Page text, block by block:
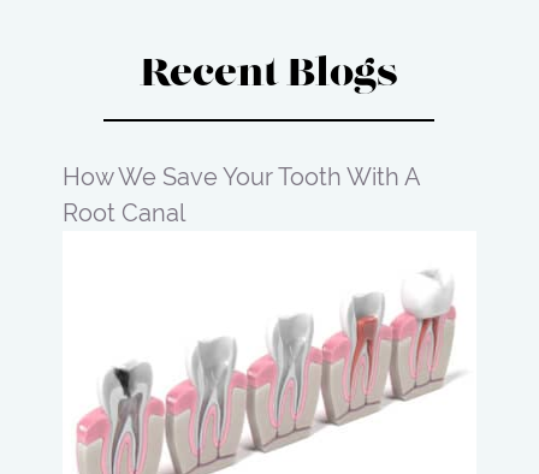
Recent Blogs
How We Save Your Tooth With A
Root Canal